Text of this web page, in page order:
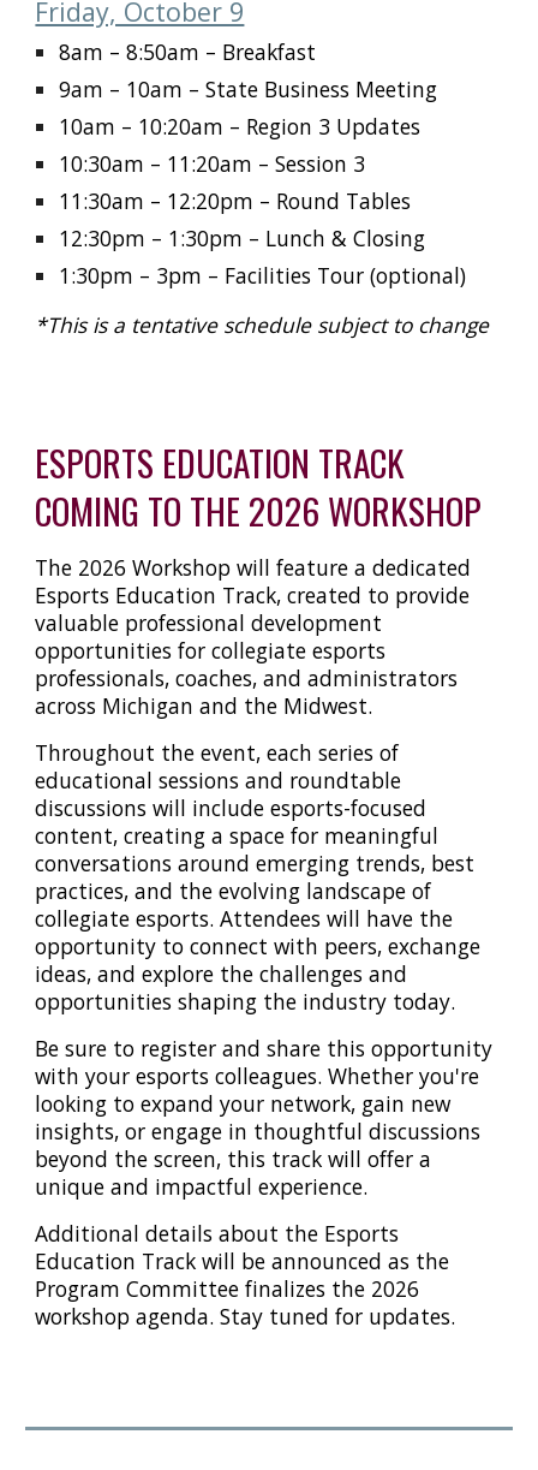
Friday, October 9
8am – 8:50am – Breakfast
9am – 10am – State Business Meeting
10am – 10:20am – Region 3 Updates
10:30am – 11:20am – Session 3
11:30am – 12:20pm – Round Tables
12:30pm – 1:30pm – Lunch & Closing
1:30pm – 3pm – Facilities Tour (optional)
*This is a tentative schedule subject to change
ESPORTS EDUCATION TRACK
COMING TO THE 2026 WORKSHOP
The 2026 Workshop will feature a dedicated
Esports Education Track, created to provide
valuable professional development
opportunities for collegiate esports
professionals, coaches, and administrators
across Michigan and the Midwest.
Throughout the event, each series of
educational sessions and roundtable
discussions will include esports-focused
content, creating a space for meaningful
conversations around emerging trends, best
practices, and the evolving landscape of
collegiate esports. Attendees will have the
opportunity to connect with peers, exchange
ideas, and explore the challenges and
opportunities shaping the industry today.
Be sure to register and share this opportunity
with your esports colleagues. Whether you're
looking to expand your network, gain new
insights, or engage in thoughtful discussions
beyond the screen, this track will offer a
unique and impactful experience.
Additional details about the Esports
Education Track will be announced as the
Program Committee finalizes the 2026
workshop agenda. Stay tuned for updates.